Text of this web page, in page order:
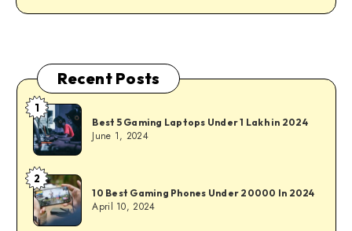
Recent Posts
1
Best 5 Gaming Laptops Under 1 Lakh in 2024
June 1, 2024
2
10 Best Gaming Phones Under 20000 In 2024
April 10, 2024